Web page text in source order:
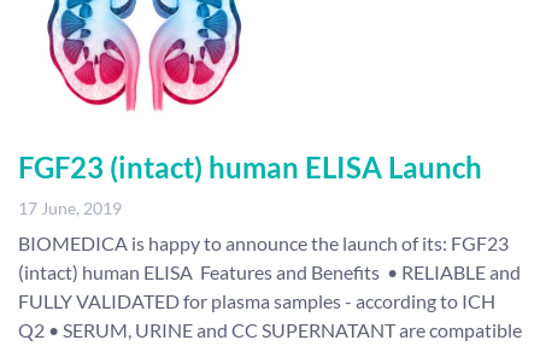
FGF23 (intact) human ELISA Launch
17 June, 2019
BIOMEDICA is happy to announce the launch of its: FGF23
(intact) human ELISA Features and Benefits • RELIABLE and
FULLY VALIDATED for plasma samples - according to ICH
Q2 • SERUM, URINE and CC SUPERNATANT are compatible